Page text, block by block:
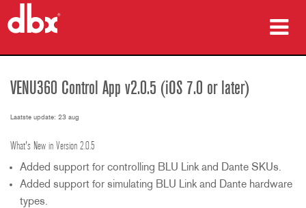
training
ondersteuning
VENU360 Control App v2.0.5 (iOS 7.0 or later)
Laatste update: 23 aug
What's New in Version 2.0.5
Added support for controlling BLU Link and Dante SKUs.
Added support for simulating BLU Link and Dante hardware
types.